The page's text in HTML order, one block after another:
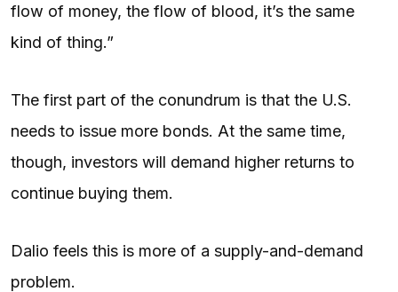
flow of money, the flow of blood, it’s the same
kind of thing.”
The first part of the conundrum is that the U.S.
needs to issue more bonds. At the same time,
though, investors will demand higher returns to
continue buying them.
Dalio feels this is more of a supply-and-demand
problem.